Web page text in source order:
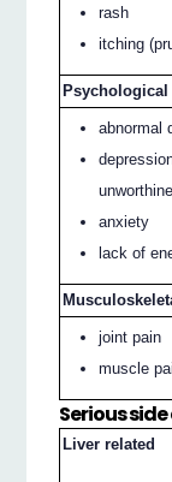
rash
itching
Psychological
abnormal
anxiety
lack of
joint pain
muscle
Serious
Liver related